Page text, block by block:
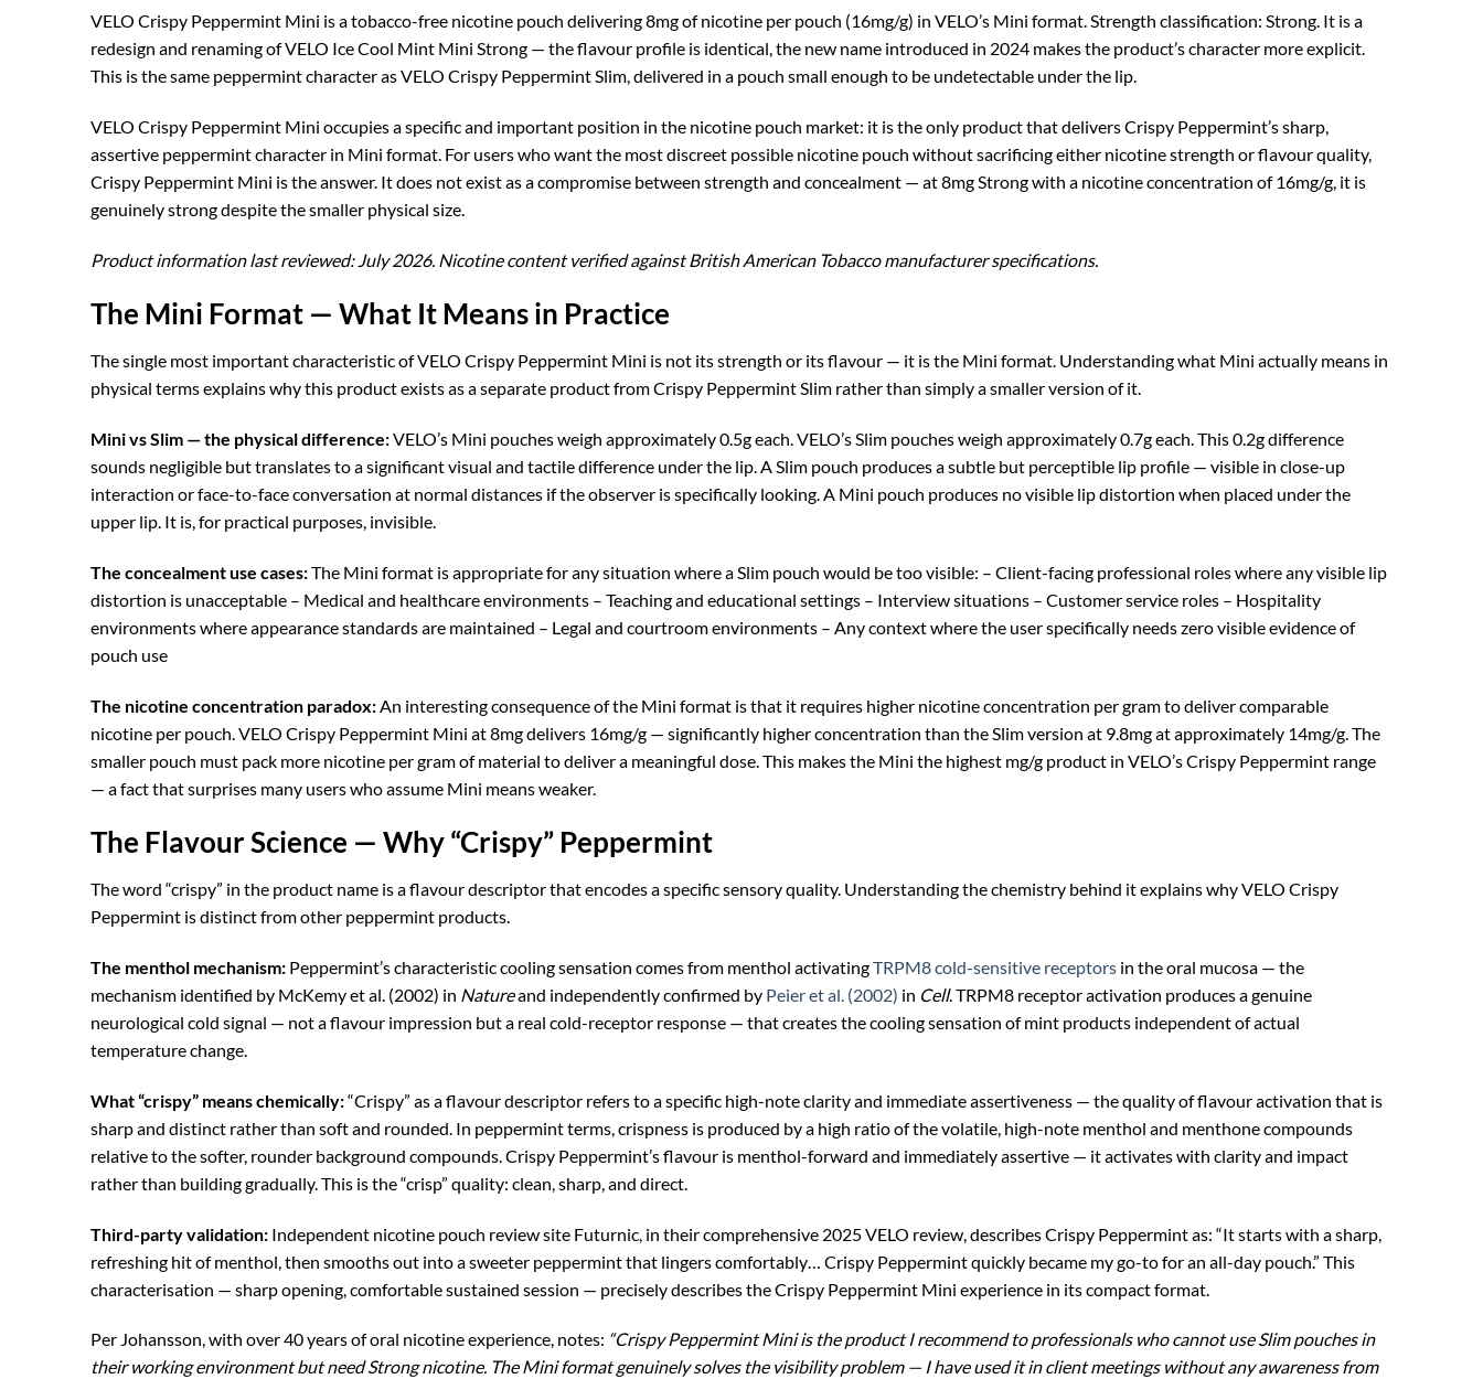
VELO Crispy Peppermint Mini is a tobacco-free nicotine pouch delivering 8mg of nicotine per pouch (16mg/g) in VELO’s Mini format. Strength classification: Strong. It is a
redesign and renaming of VELO Ice Cool Mint Mini Strong — the flavour profile is identical, the new name introduced in 2024 makes the product’s character more explicit.
This is the same peppermint character as VELO Crispy Peppermint Slim, delivered in a pouch small enough to be undetectable under the lip.
VELO Crispy Peppermint Mini occupies a specific and important position in the nicotine pouch market: it is the only product that delivers Crispy Peppermint’s sharp,
assertive peppermint character in Mini format. For users who want the most discreet possible nicotine pouch without sacrificing either nicotine strength or flavour quality,
Crispy Peppermint Mini is the answer. It does not exist as a compromise between strength and concealment — at 8mg Strong with a nicotine concentration of 16mg/g, it is
genuinely strong despite the smaller physical size.
Product information last reviewed: July 2026. Nicotine content verified against British American Tobacco manufacturer specifications.
The Mini Format — What It Means in Practice
The single most important characteristic of VELO Crispy Peppermint Mini is not its strength or its flavour — it is the Mini format. Understanding what Mini actually means in
physical terms explains why this product exists as a separate product from Crispy Peppermint Slim rather than simply a smaller version of it.
Mini vs Slim — the physical difference:VELO’s Mini pouches weigh approximately 0.5g each. VELO’s Slim pouches weigh approximately 0.7g each. This 0.2g difference
sounds negligible but translates to a significant visual and tactile difference under the lip. A Slim pouch produces a subtle but perceptible lip profile — visible in close-up
interaction or face-to-face conversation at normal distances if the observer is specifically looking. A Mini pouch produces no visible lip distortion when placed under the
upper lip. It is, for practical purposes, invisible.
The concealment use cases:The Mini format is appropriate for any situation where a Slim pouch would be too visible: – Client-facing professional roles where any visible lip
distortion is unacceptable – Medical and healthcare environments – Teaching and educational settings – Interview situations – Customer service roles – Hospitality
environments where appearance standards are maintained – Legal and courtroom environments – Any context where the user specifically needs zero visible evidence of
pouch use
The nicotine concentration paradox: An interesting consequence of the Mini format is that it requires higher nicotine concentration per gram to deliver comparable
nicotine per pouch. VELO Crispy Peppermint Mini at 8mg delivers 16mg/g — significantly higher concentration than the Slim version at 9.8mg at approximately 14mg/g. The
smaller pouch must pack more nicotine per gram of material to deliver a meaningful dose. This makes the Mini the highest mg/g product in VELO’s Crispy Peppermint range
— a fact that surprises many users who assume Mini means weaker.
The Flavour Science — Why “Crispy” Peppermint
The word “crispy” in the product name is a flavour descriptor that encodes a specific sensory quality. Understanding the chemistry behind it explains why VELO Crispy
Peppermint is distinct from other peppermint products.
The menthol mechanism: Peppermint’s characteristic cooling sensation comes from menthol activatingTRPM8 cold-sensitive receptors in the oral mucosa — the
mechanism identified by McKemy et al. (2002) in Natureand independently confirmed by Peier et al. (2002) in Cell. TRPM8 receptor activation produces a genuine
neurological cold signal — not a flavour impression but a real cold-receptor response — that creates the cooling sensation of mint products independent of actual
temperature change.
What “crispy” means chemically:“Crispy” as a flavour descriptor refers to a specific high-note clarity and immediate assertiveness — the quality of flavour activation that is
sharp and distinct rather than soft and rounded. In peppermint terms, crispness is produced by a high ratio of the volatile, high-note menthol and menthone compounds
relative to the softer, rounder background compounds. Crispy Peppermint’s flavour is menthol-forward and immediately assertive — it activates with clarity and impact
rather than building gradually. This is the “crisp” quality: clean, sharp, and direct.
Third-party validation: Independent nicotine pouch review site Futurnic, in their comprehensive 2025 VELO review, describes Crispy Peppermint as: “It starts with a sharp,
refreshing hit of menthol, then smooths out into a sweeter peppermint that lingers comfortably… Crispy Peppermint quickly became my go-to for an all-day pouch.” This
characterisation — sharp opening, comfortable sustained session — precisely describes the Crispy Peppermint Mini experience in its compact format.
Per Johansson, with over 40 years of oral nicotine experience, notes: “Crispy Peppermint Mini is the product I recommend to professionals who cannot use Slim pouches in
their working environment but need Strong nicotine. The Mini format genuinely solves the visibility problem — I have used it in client meetings without any awareness from